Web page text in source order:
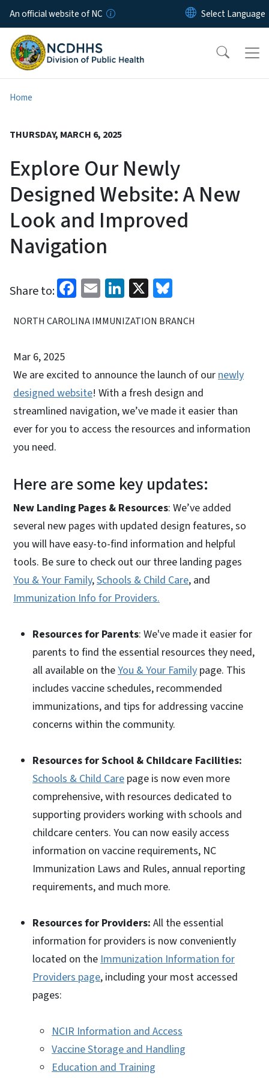
Skip to main content
An official website of NC
Home
THURSDAY, MARCH 6, 2025
Explore Our Newly
Designed Website: A New
Look and Improved
Navigation
Share to: Facebook
EmailLinkedIn
X
NORTH CAROLINA IMMUNIZATION BRANCH
Mar 6, 2025
We are excited to announce the launch of our newly
designed website! With a fresh design and
streamlined navigation, we’ve made it easier than
ever for you to access the resources and information
you need.
Here are some key updates:
New Landing Pages & Resources: We’ve added
several new pages with updated design features, so
you will have easy-to-find information and helpful
tools. Be sure to check out our three landing pages
You & Your Family,Schools & Child Care, and
Immunization Info for Providers.
Resources for Parents: We've made it easier for
parents to find the essential resources they need,
all available on theYou & Your Family page. This
includes vaccine schedules, recommended
immunizations, and tips for addressing vaccine
concerns within the community.
Resources for School & Childcare Facilities:
Schools & Child Care page is now even more
comprehensive, with resources dedicated to
supporting providers working with schools and
childcare centers. You can now easily access
information on vaccine requirements, NC
Immunization Laws and Rules, annual reporting
requirements, and much more.
Resources for Providers: All the essential
information for providers is now conveniently
located on the Immunization Information for
Providers page, including your most accessed
pages:
NCIR Information and Access
Vaccine Storage and Handling
Education and Training